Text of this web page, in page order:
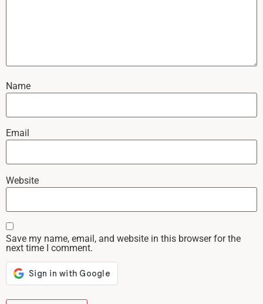
Name
Email
Website
Save my name, email, and website in this browser for the
next time I comment.